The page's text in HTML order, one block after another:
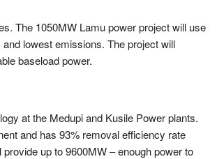
The 1050MW Lamu power project will use
lowest emissions. The project will
baseload power.
at the Medupi and Kusile Power plants.
and has 93% removal efficiency rate
up to 9600MW – enough power to